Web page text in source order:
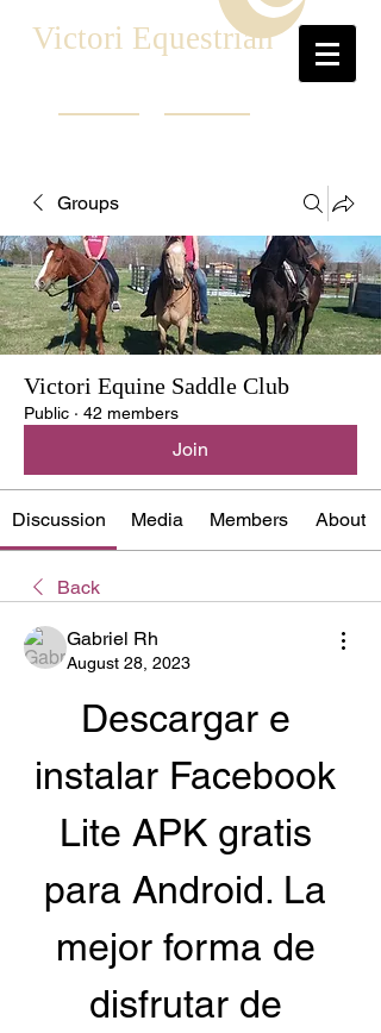
Victori Equestrian
Groups
Victori Equine Saddle Club
Public · 42 members
Join
Discussion Media Members About
Back
Gabriel Rh
August 28, 2023
Descargar e
instalar Facebook
Lite APK gratis
para Android. La
mejor forma de
disfrutar de